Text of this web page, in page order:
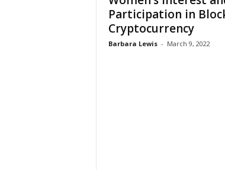
Participation in
Cryptocurrency
Barbara Lewis - March 9, 2022